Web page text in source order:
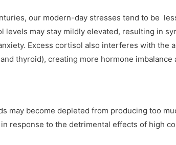
our modern-day stresses tend to be
levels may stay mildly elevated, resulting in
Excess cortisol also interferes with the
thyroid), creating more hormone imbalance
may become depleted from producing too
response to the detrimental effects of high